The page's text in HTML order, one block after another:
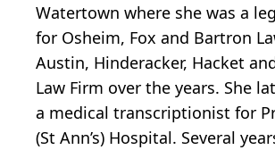
Watertown where she was a
for Osheim, Fox and Bartron
Austin, Hinderacker, Hacket
Law Firm over the years. She
a medical transcriptionist for
(St Ann’s) Hospital. Several